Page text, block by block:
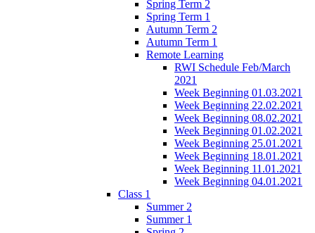
Spring Term 2
Spring Term 1
Autumn Term 2
Autumn Term 1
Remote Learning
RWI Schedule Feb/March
2021
Week Beginning 01.03.2021
Week Beginning 22.02.2021
Week Beginning 08.02.2021
Week Beginning 01.02.2021
Week Beginning 25.01.2021
Week Beginning 18.01.2021
Week Beginning 11.01.2021
Week Beginning 04.01.2021
Class 1
Summer 2
Summer 1